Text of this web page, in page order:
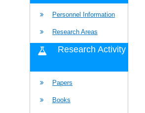
Personnel Information
Research Areas
Research Activity
Papers
Books